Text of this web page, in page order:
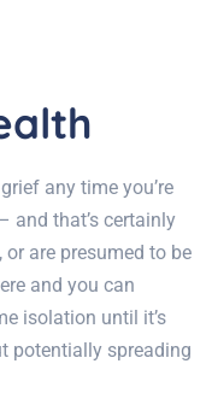
any time you’re
and that’s certainly
are presumed to be
and you can
isolation until it’s
potentially spreading